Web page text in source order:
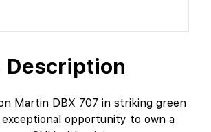
Description
Martin DBX 707 in striking green
opportunity to own a